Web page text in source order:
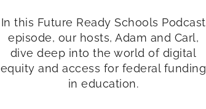
In this Future Ready Schools Podcast
episode, our hosts, Adam and Carl,
dive deep into the world of digital
equity and access for federal funding
in education.